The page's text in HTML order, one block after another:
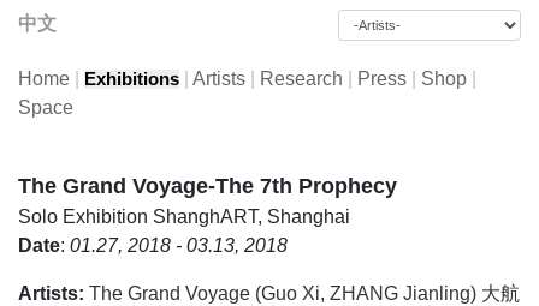
中文
Home Exhibitions Artists Research Press Shop
Space
The Grand Voyage-The 7th Prophecy
Solo Exhibition ShanghART, Shanghai
Date: 01.27, 2018 - 03.13, 2018
Artists: The Grand Voyage (Guo Xi, ZHANG Jianling) 大航